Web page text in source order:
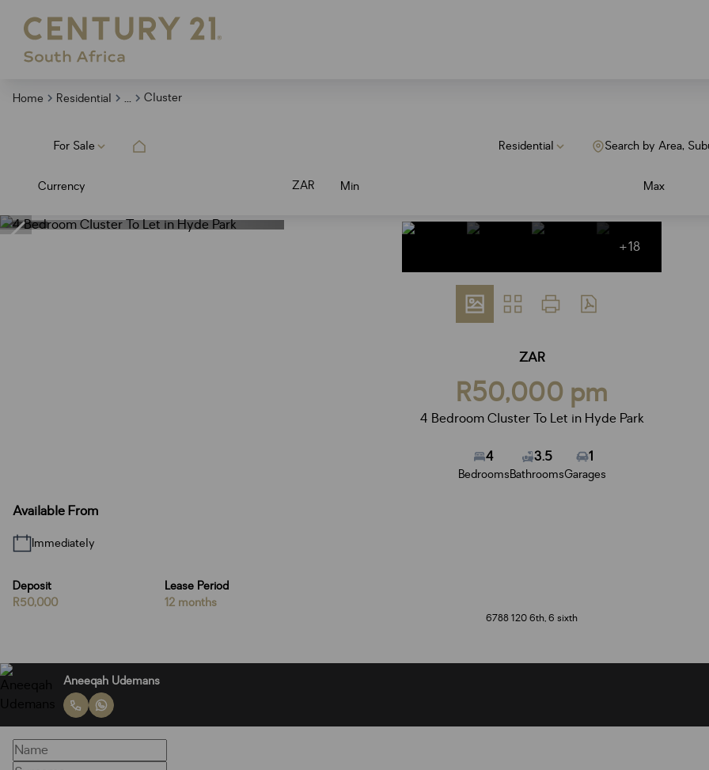
Home Residential ... Cluster
For Sale Residential Search by Area,
Currency ZAR Min Max
+18
ZAR
R50,000 pm
4 Bedroom Cluster To Let in Hyde Park
4
Bedrooms
3.5
Bathrooms
1
Garages
Available From
Immediately
Deposit
R50,000
Lease Period
12 months
6788 120 6th, 6 sixth
Aneeqah Udemans